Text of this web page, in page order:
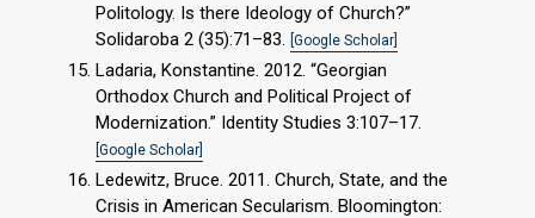
Politology. Is there Ideology of Church?”
Solidaroba 2 (35):71–83. [Google Scholar]
Ladaria, Konstantine. 2012. “Georgian
Orthodox Church and Political Project of
Modernization.” Identity Studies 3:107–17.
[Google Scholar]
Ledewitz, Bruce. 2011. Church, State, and the
Crisis in American Secularism. Bloomington: